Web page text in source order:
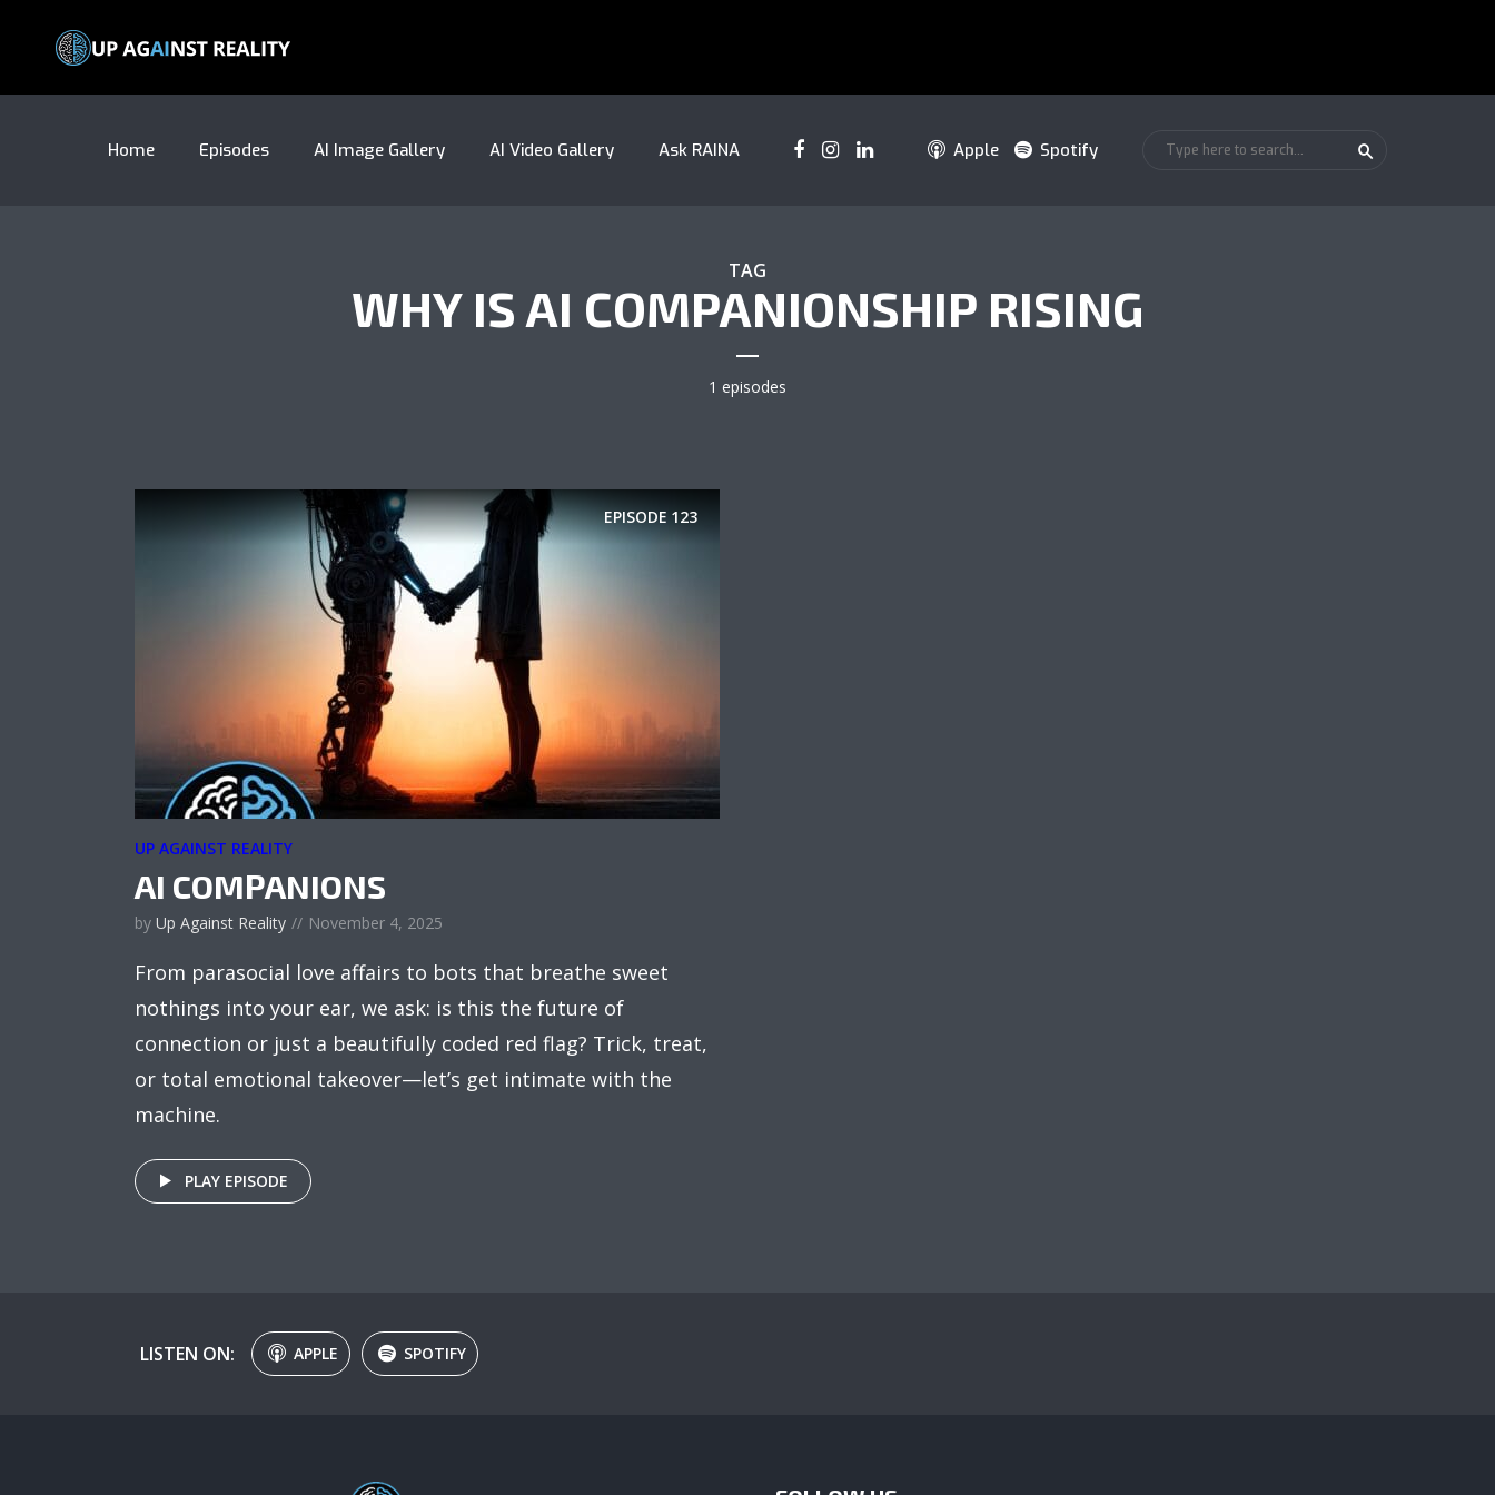
Home Episodes AI Image Gallery AI Video Gallery Ask RAINA Apple Spotify
TAG
WHY IS AI COMPANIONSHIP RISING
1 episodes
EPISODE 123
UP AGAINST REALITY
AI COMPANIONS
by Up Against Reality November 4, 2025
From parasocial love affairs to bots that breathe sweet
nothings into your ear, we ask: is this the future of
connection or just a beautifully coded red flag? Trick, treat,
or total emotional takeover—let’s get intimate with the
machine.
PLAY EPISODE
LISTEN ON: APPLE SPOTIFY